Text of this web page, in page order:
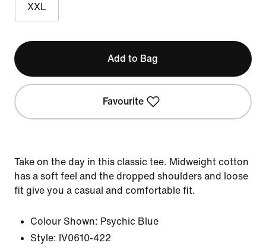
XXL
Add to Bag
Favourite
Take on the day in this classic tee. Midweight cotton
has a soft feel and the dropped shoulders and loose
fit give you a casual and comfortable fit.
Colour Shown: Psychic Blue
Style: IV0610-422